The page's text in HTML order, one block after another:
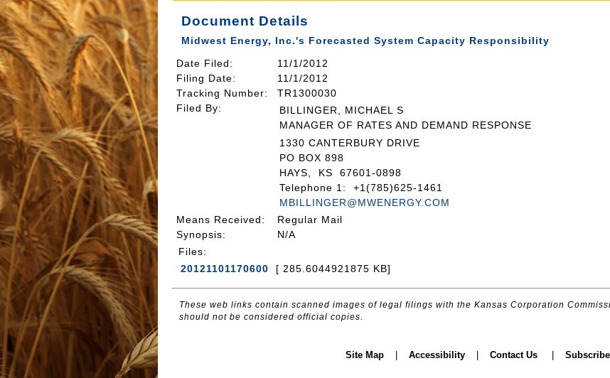
Document Details
Midwest Energy, Inc.'s Forecasted System Capacity Responsibility
Date Filed:
11/1/2012
Filing Date:
11/1/2012
Tracking Number:
TR1300030
Filed By:
BILLINGER, MICHAEL S
MANAGER OF RATES AND DEMAND RESPONSE
1330 CANTERBURY DRIVE
PO BOX 898
HAYS, KS 67601-0898
Telephone 1: +1(785)625-1461
MBILLINGER@MWENERGY.COM
Means Received:
Regular Mail
Synopsis:
N/A
Files:
20121101170600
[ 285.6044921875 KB]
These web links contain scanned images of legal filings with the Kansas Corporation
should not be considered official copies.
Site Map Accessibility Contact Us Subscribe